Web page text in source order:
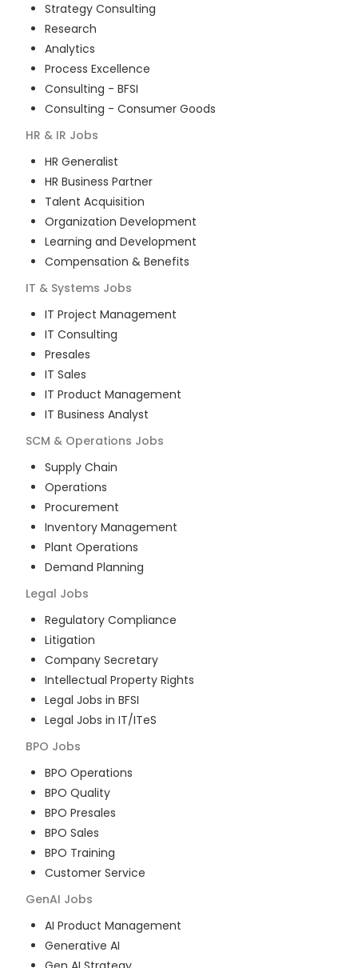
Strategy Consulting
Research
Analytics
Process Excellence
Consulting - BFSI
Consulting - Consumer Goods
HR & IR Jobs
HR Generalist
HR Business Partner
Talent Acquisition
Organization Development
Learning and Development
Compensation & Benefits
IT & Systems Jobs
IT Project Management
IT Consulting
Presales
IT Sales
IT Product Management
IT Business Analyst
SCM & Operations Jobs
Supply Chain
Operations
Procurement
Inventory Management
Plant Operations
Demand Planning
Legal Jobs
Regulatory Compliance
Litigation
Company Secretary
Intellectual Property Rights
Legal Jobs in BFSI
Legal Jobs in IT/ITeS
BPO Jobs
BPO Operations
BPO Quality
BPO Presales
BPO Sales
BPO Training
Customer Service
GenAI Jobs
AI Product Management
Generative AI